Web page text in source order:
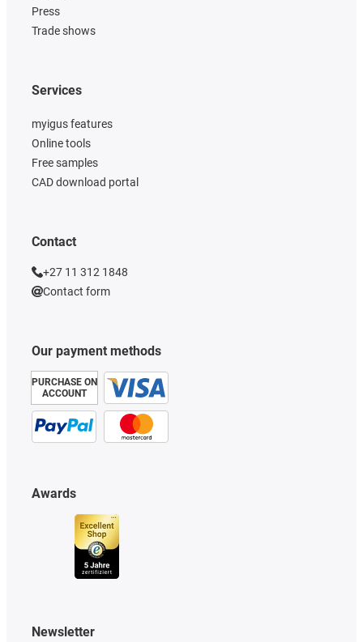
Press
Trade shows
Our payment methods
PURCHASE ON
ACCOUNT
Services
myigus features
Online tools
Free samples
CAD download portal
Awards
Contact
+27 11 312 1848
Contact form
Newsletter